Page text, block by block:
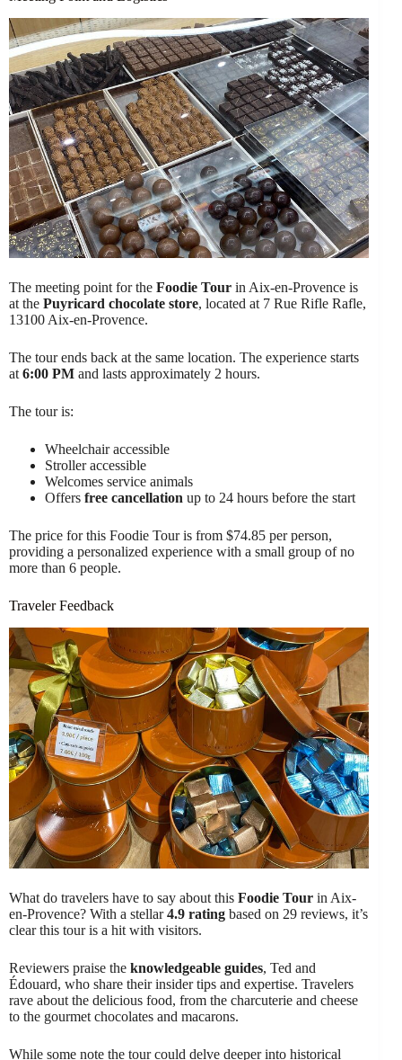
The meeting point for the Foodie Tour in Aix-en-Provence is
at the Puyricard chocolate store, located at 7 Rue Rifle Rafle,
13100 Aix-en-Provence.
The tour ends back at the same location. The experience starts
at6:00 PM and lasts approximately 2 hours.
The tour is:
Wheelchair accessible
Stroller accessible
Welcomes service animals
Offers free cancellation up to 24 hours before the start
The price for this Foodie Tour is from $74.85 per person,
providing a personalized experience with a small group of no
more than 6 people.
Traveler Feedback
What do travelers have to say about this Foodie Tour in Aix-
en-Provence? With a stellar4.9 rating based on 29 reviews, it’s
clear this tour is a hit with visitors.
Reviewers praise the knowledgeable guides, Ted and
Édouard, who share their insider tips and expertise. Travelers
rave about the delicious food, from the charcuterie and cheese
to the gourmet chocolates and macarons.
While some note the tour could delve deeper into historical